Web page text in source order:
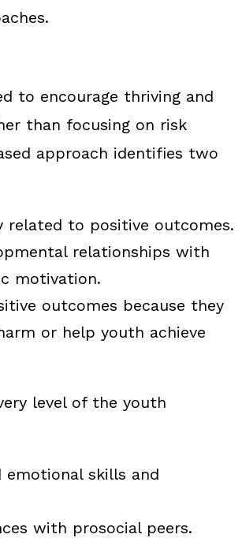
to encourage thriving and
than focusing on risk
approach identifies two
to positive outcomes.
relationships with
motivation.
outcomes because they
or help youth achieve
level of the youth
emotional skills and
with prosocial peers.